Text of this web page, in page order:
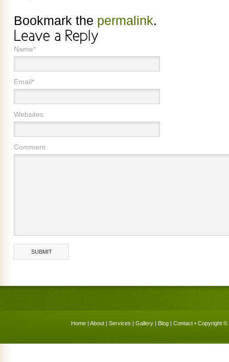
Bookmark the permalink.
Name*
Email*
Websites
Comment
Home | About | Services | Gallery | Blog | Contact • Copyright